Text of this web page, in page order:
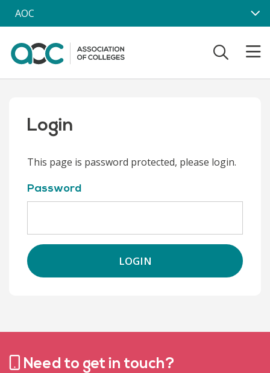
Skip to main content
AOC
Login
This page is password protected, please login.
Password
LOGIN
Need to get in touch?